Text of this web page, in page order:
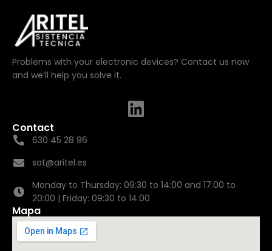
Problems with your electronic devices? Contact us now
and we’ll help you solve it.
Contact
630 45 28 96
sat@aritel.es
Monday to Thursday: 09:30 to 14:00 and 17:00 to
20:00 | Friday: 09:30 to 14:00
Mapa